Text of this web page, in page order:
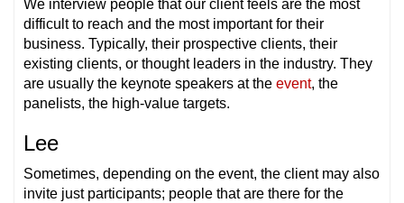
We interview people that our client feels are the most
difficult to reach and the most important for their
business. Typically, their prospective clients, their
existing clients, or thought leaders in the industry. They
are usually the keynote speakers at the event, the
panelists, the high-value targets.
Lee
Sometimes, depending on the event, the client may also
invite just participants; people that are there for the